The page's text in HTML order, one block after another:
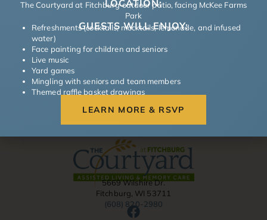
their thoughts on the best Mother’s Day gift for an
aging parent or
Read More »
5669 Wilshire Dr.
Fitchburg, WI 53711
(608) 820-2980
F
LOCATION:
The Courtyard at Fitchburg outdoor patio, facing McKee Farms
Park
GUESTS WILL ENJOY:
Refreshments (cocktails, mocktails, lemonade, and infused
water)
Face painting for children and seniors
Live music
Yard games
Mingling with seniors and team members
Themed raffle basket drawings
LEARN MORE & RSVP